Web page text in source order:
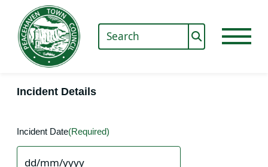
Incident Details
Incident Date(Required)